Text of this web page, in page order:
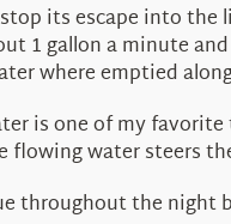
its escape into
1 gallon a minute
where emptied
is one of my
flowing water steers
throughout the